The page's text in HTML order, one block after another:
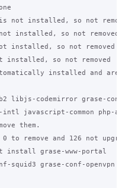
not installed, so not
installed, so not removed
installed, so not removed
installed, so not removed
installed and are
libjs-codemirror grase-
javascript-common php-
them.
to remove and 126 not
install grase-www-portal
squid3 grase-conf-openvpn